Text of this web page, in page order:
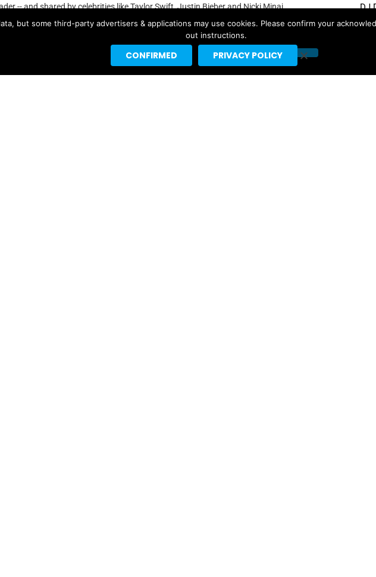
-- and shared by celebrities like Taylor Swift, Justin Bieber and Nicki Minaj.
at brian.cantor[at]headlineplanet.com.
DJ
x
but some third-party advertisers & applications may use cookies. Please confirm your
out instructions.
CONFIRMED PRIVACY POLICY